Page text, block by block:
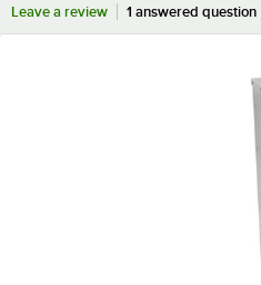
Leave a review
1 answered question